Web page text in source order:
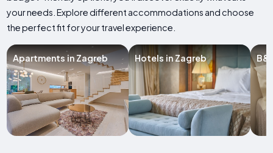
your needs. Explore different accommodations and choose
the perfect fit for your travel experience.
Apartments in Zagreb Hotels in Zagreb